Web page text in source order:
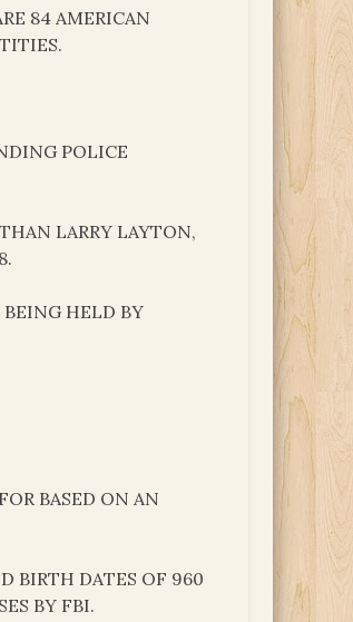
84 AMERICAN
POLICE
LARRY LAYTON,
BEING HELD BY
BASED ON AN
BIRTH DATES OF 960
BY FBI.